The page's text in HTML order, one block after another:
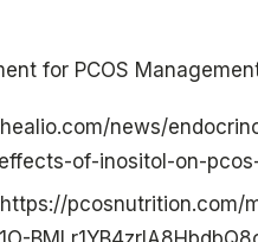
for PCOS
news/
of-inositol-on-
pcosnutrition.com/